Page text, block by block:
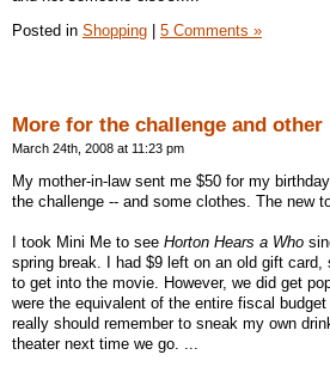
Posted in Shopping 5 Comments »
More for the challenge and other
March 24th, 2008 at 11:23 pm
My mother-in-law sent me $50 for my
the challenge -- and some clothes. The new
I took Mini Me to see Horton Hears a Who
spring break. I had $9 left on an old gift
to get into the movie. However, we did get
were the equivalent of the entire fiscal budget
really should remember to sneak my own
theater next time we go. ...